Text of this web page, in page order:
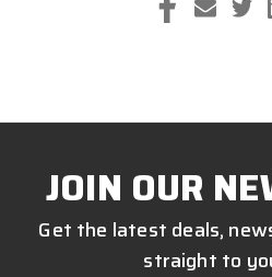
JOIN OUR
Get the latest deals,
straight to